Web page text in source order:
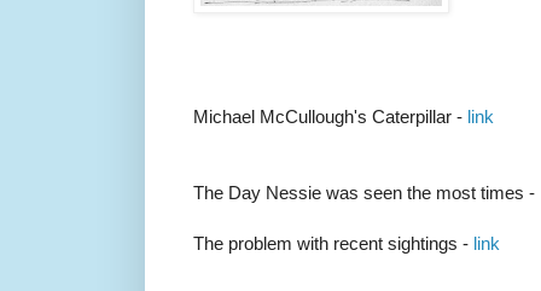
Michael McCullough's Caterpillar - link
The Day Nessie was seen the most times -
The problem with recent sightings - link